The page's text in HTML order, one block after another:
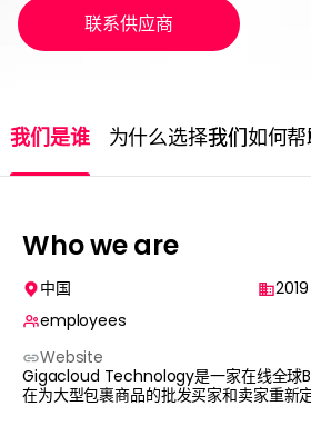
联系供应商
我们是谁 为什么选择我们我们如何
Who we are
中国
2019
employees
Website
Gigacloud Technology是一家在线全球
在为大型包裹商品的批发买家和卖家重新